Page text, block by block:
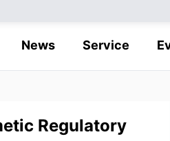
News Service
Regulatory